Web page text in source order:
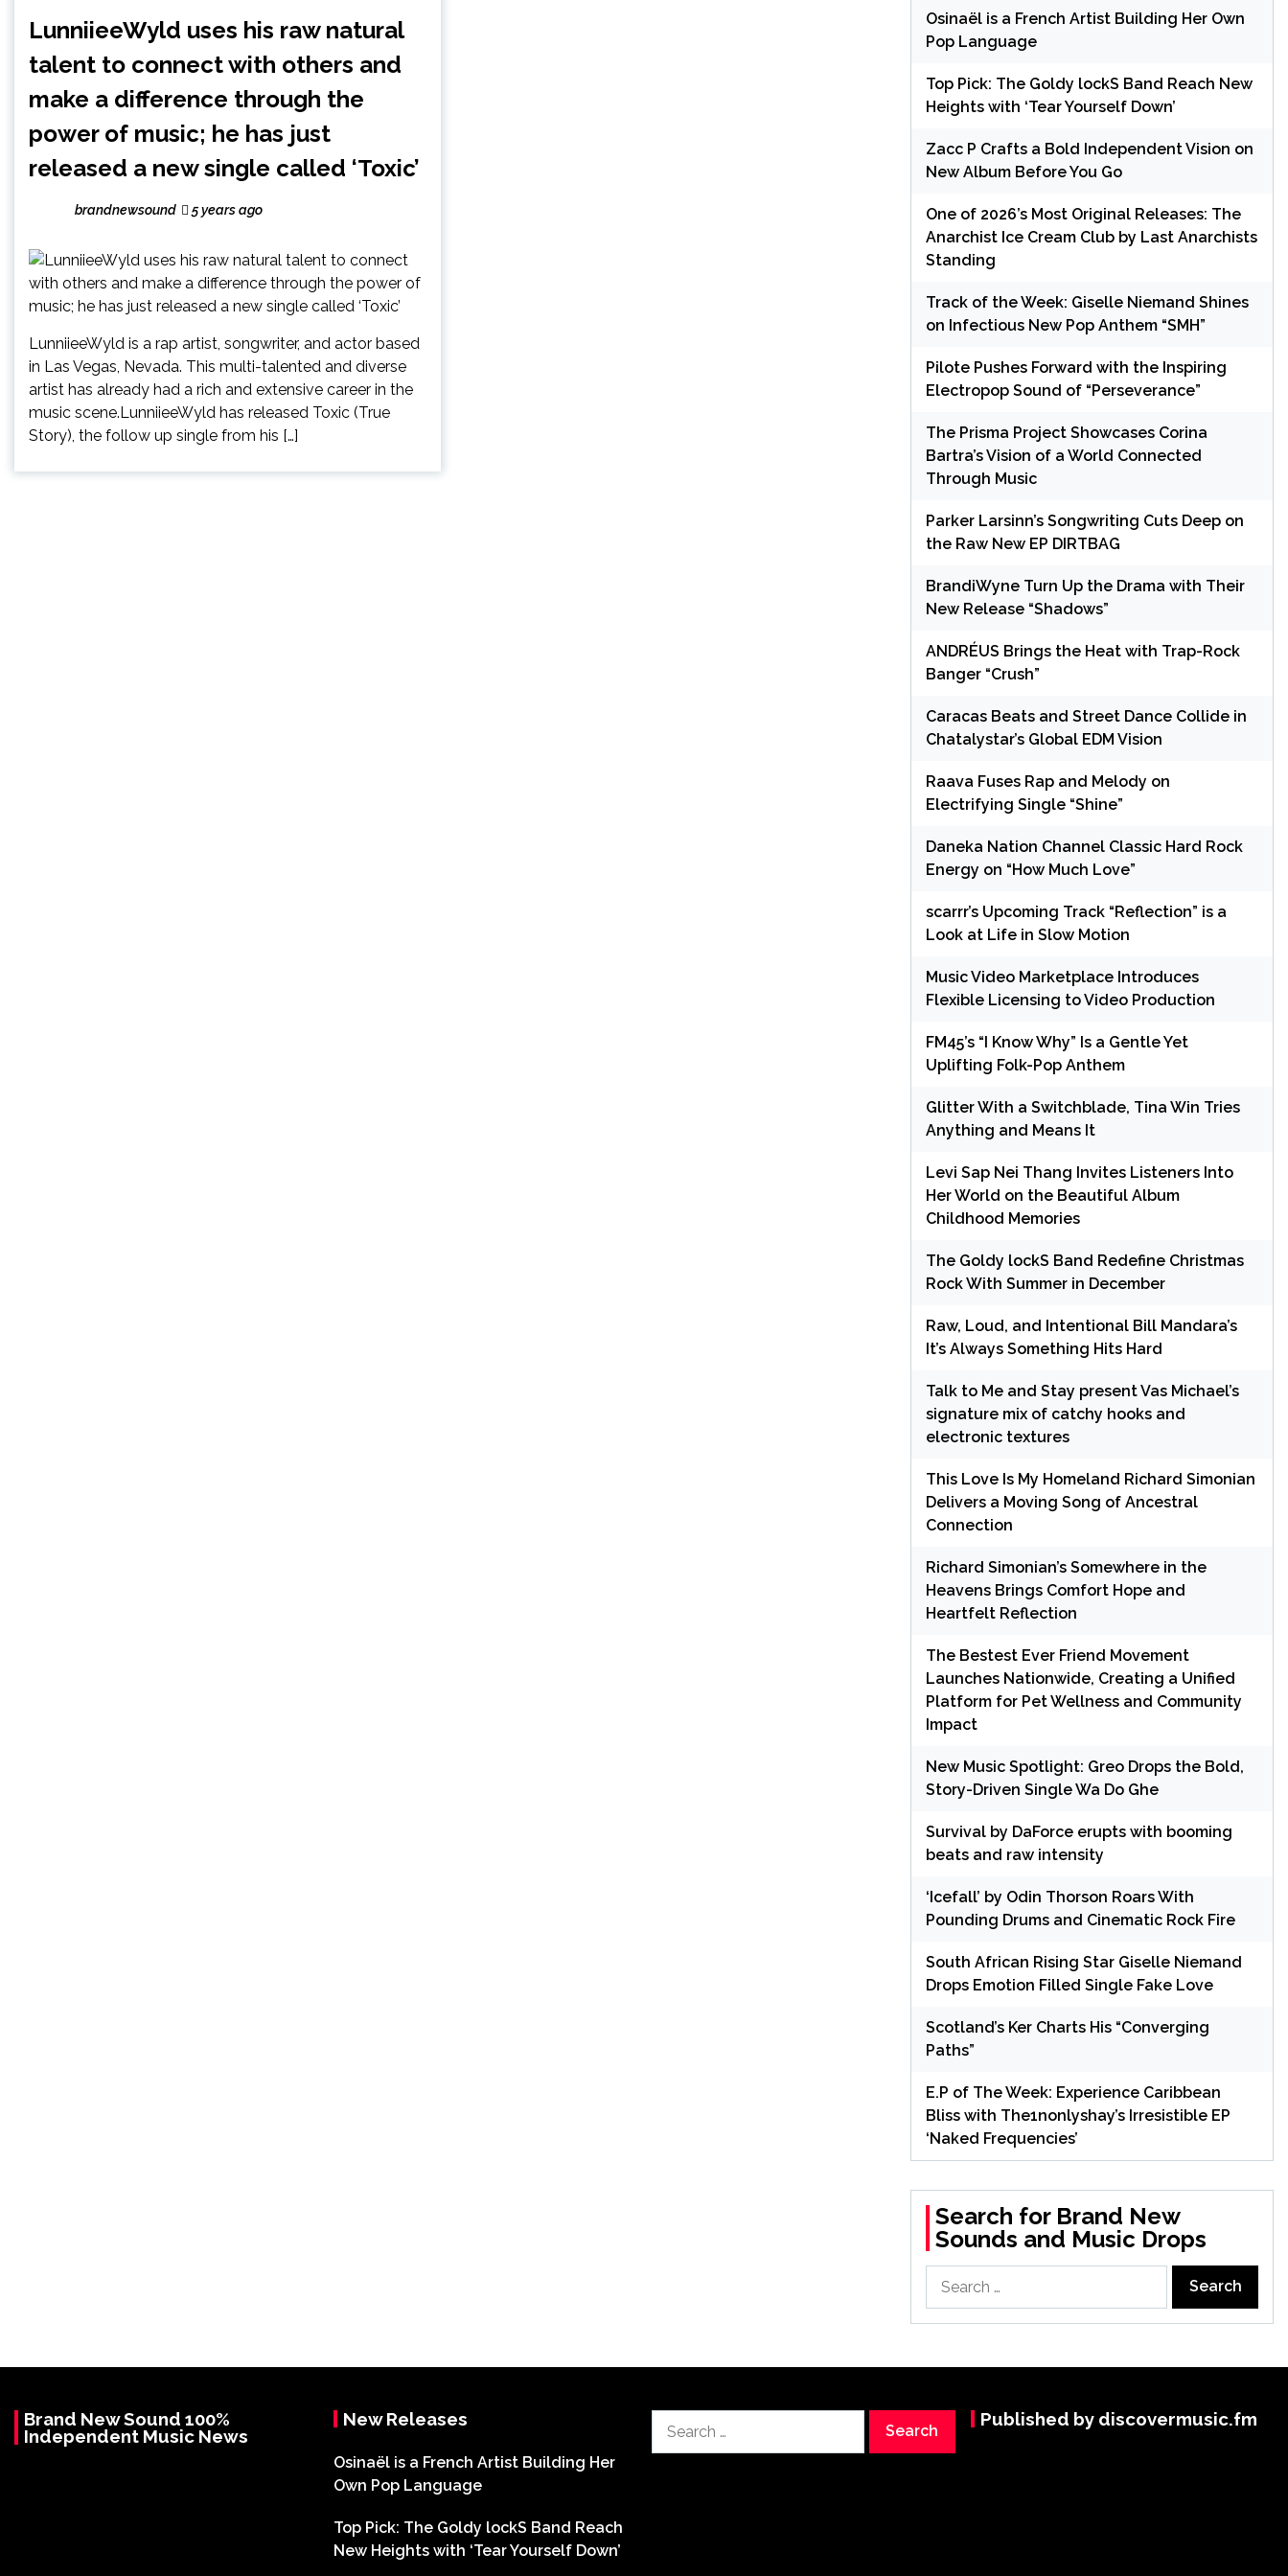
LunniieeWyld uses his raw natural
talent to connect with others and
make a difference through the
power of music; he has just
released a new single called ‘Toxic’
brandnewsound 5 years ago
LunniieeWyld is a rap artist, songwriter, and actor based
in Las Vegas, Nevada. This multi-talented and diverse
artist has already had a rich and extensive career in the
music scene.LunniieeWyld has released Toxic (True
Story), the follow up single from his […]
Osinaël is a French Artist Building Her Own
Pop Language
Top Pick: The Goldy lockS Band Reach New
Heights with ‘Tear Yourself Down’
Zacc P Crafts a Bold Independent Vision on
New Album Before You Go
One of 2026’s Most Original Releases: The
Anarchist Ice Cream Club by Last Anarchists
Standing
Track of the Week: Giselle Niemand Shines
on Infectious New Pop Anthem “SMH”
Pilote Pushes Forward with the Inspiring
Electropop Sound of “Perseverance”
The Prisma Project Showcases Corina
Bartra’s Vision of a World Connected
Through Music
Parker Larsinn’s Songwriting Cuts Deep on
the Raw New EP DIRTBAG
BrandiWyne Turn Up the Drama with Their
New Release “Shadows”
ANDRÉUS Brings the Heat with Trap-Rock
Banger “Crush”
Caracas Beats and Street Dance Collide in
Chatalystar’s Global EDM Vision
Raava Fuses Rap and Melody on
Electrifying Single “Shine”
Daneka Nation Channel Classic Hard Rock
Energy on “How Much Love”
scarrr’s Upcoming Track “Reflection” is a
Look at Life in Slow Motion
Music Video Marketplace Introduces
Flexible Licensing to Video Production
FM45’s “I Know Why” Is a Gentle Yet
Uplifting Folk-Pop Anthem
Glitter With a Switchblade, Tina Win Tries
Anything and Means It
Levi Sap Nei Thang Invites Listeners Into
Her World on the Beautiful Album
Childhood Memories
The Goldy lockS Band Redefine Christmas
Rock With Summer in December
Raw, Loud, and Intentional Bill Mandara’s
It’s Always Something Hits Hard
Talk to Me and Stay present Vas Michael’s
signature mix of catchy hooks and
electronic textures
This Love Is My Homeland Richard Simonian
Delivers a Moving Song of Ancestral
Connection
Richard Simonian’s Somewhere in the
Heavens Brings Comfort Hope and
Heartfelt Reflection
The Bestest Ever Friend Movement
Launches Nationwide, Creating a Unified
Platform for Pet Wellness and Community
Impact
New Music Spotlight: Greo Drops the Bold,
Story-Driven Single Wa Do Ghe
Survival by DaForce erupts with booming
beats and raw intensity
‘Icefall’ by Odin Thorson Roars With
Pounding Drums and Cinematic Rock Fire
South African Rising Star Giselle Niemand
Drops Emotion Filled Single Fake Love
Scotland’s Ker Charts His “Converging
Paths”
E.P of The Week: Experience Caribbean
Bliss with The1nonlyshay’s Irresistible EP
‘Naked Frequencies’
Search for Brand New
Sounds and Music Drops
for:
Brand New Sound 100%
Independent Music News
New Releases
Osinaël is a French Artist Building Her
Own Pop Language
Top Pick: The Goldy lockS Band Reach
New Heights with ‘Tear Yourself Down’
for:
Published by discovermusic.fm